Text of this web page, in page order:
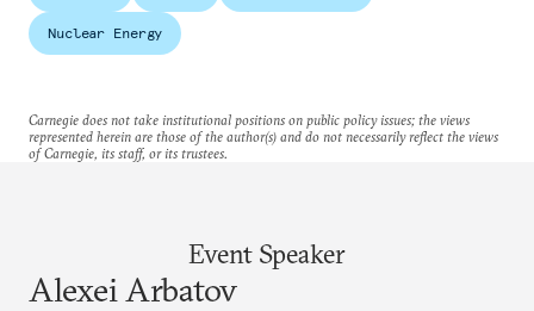
Nuclear Energy
Carnegie does not take institutional positions on public policy issues; the views
represented herein are those of the author(s) and do not necessarily reflect the views
of Carnegie, its staff, or its trustees.
Event Speaker
Alexei Arbatov